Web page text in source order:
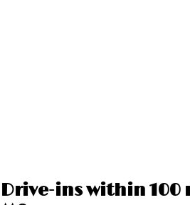
Drive-ins within 100